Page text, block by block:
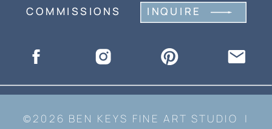
COMMISSIONS INQUIRE
©2026 BEN KEYS FINE ART STUDIO |